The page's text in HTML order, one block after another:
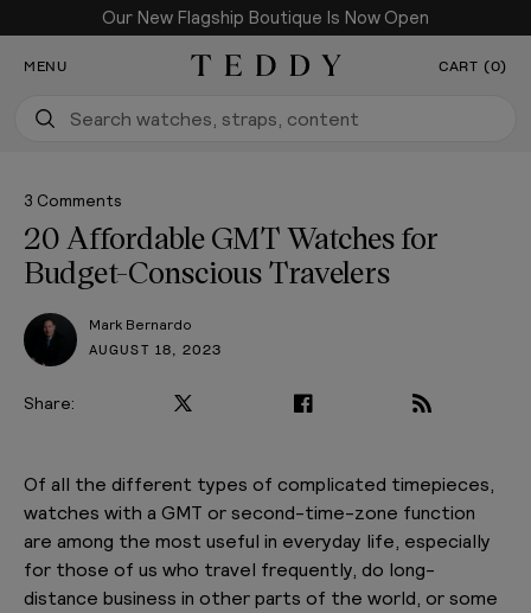
SKIP TO CONTENT
Our New Flagship Boutique Is Now Open
MENU Teddy Baldassarre CART (0)
3 Comments
20 Affordable GMT Watches for
Budget-Conscious Travelers
Mark Bernardo
AUGUST 18, 2023
Share:
Of all the different types of complicated timepieces,
watches with a GMT or second-time-zone function
are among the most useful in everyday life, especially
for those of us who travel frequently, do long-
distance business in other parts of the world, or some